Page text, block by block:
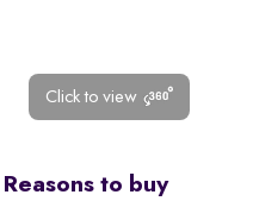
Click to view
Reasons to buy